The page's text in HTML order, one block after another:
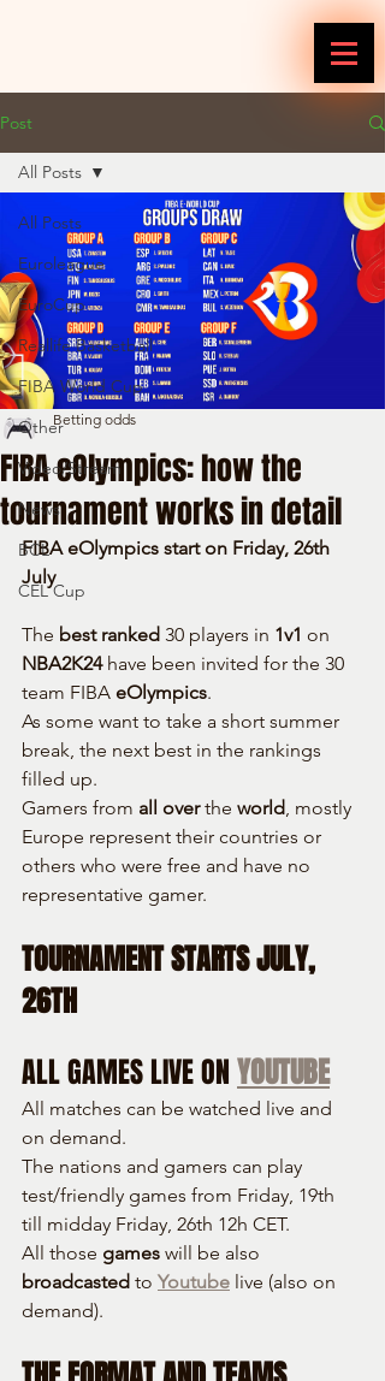
Post
All Posts
Euroleague
EuroCup
Reallife Basketball
FIBA World Cup
Other
Video/Stream
News
BCL
CEL Cup
All Posts
FIBA eOlympics: how the
tournament works in detail
Betting odds
FIBA eOlympics start on Friday, 26th
July
The best ranked 30 players in 1v1 on
NBA2K24 have been invited for the 30
team FIBA eOlympics.
As some want to take a short summer
break, the next best in the rankings
filled up.
Gamers from all over the world, mostly
Europe represent their countries or
others who were free and have no
representative gamer.
TOURNAMENT STARTS JULY,
26TH
ALL GAMES LIVE ON YOUTUBE
All matches can be watched live and
on demand.
The nations and gamers can play
test/friendly games from Friday, 19th
till midday Friday, 26th 12h CET.
All those games will be also
broadcasted to Youtube live (also on
demand).